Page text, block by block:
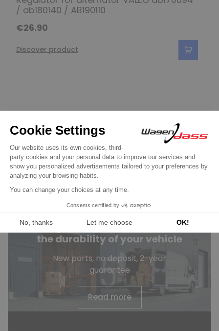
/ ab180140 / AB190110
€26.90
Discover product
Do you have any
questions?
See our FAQ
Contact us
Wagendass is committed to
the durability of your vehicle
New parts, no deposit, 2-year
guarantee
Read more